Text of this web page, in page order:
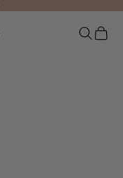
Search
Cart